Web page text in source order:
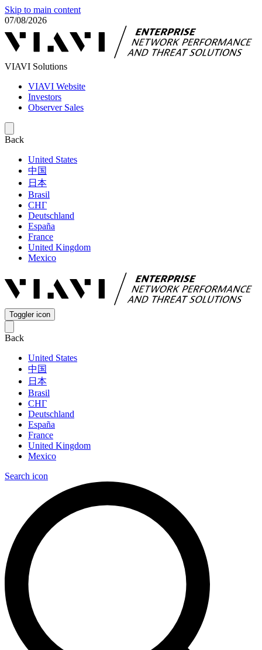
Skip to main content
07/08/2026
VIAVI Solutions
VIAVI Website
Investors
Observer Sales
Back
United States
中国
日本
Brasil
СНГ
Deutschland
España
France
United Kingdom
Mexico
Toggler icon
Back
United States
中国
日本
Brasil
СНГ
Deutschland
España
France
United Kingdom
Mexico
Search icon